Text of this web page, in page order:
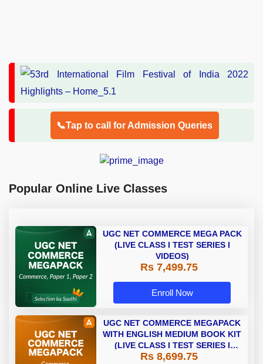
📞Tap to call for Admission Queries
Popular Online Live Classes
UGC NET COMMERCE MEGA PACK
(LIVE CLASS I TEST SERIES I
VIDEOS)
Rs 7,499.75
Enroll Now
UGC NET COMMERCE MEGAPACK
WITH ENGLISH MEDIUM BOOK KIT
(LIVE CLASS I TEST SERIES I
VIDEOS I BOOKS)
Rs 8,699.75